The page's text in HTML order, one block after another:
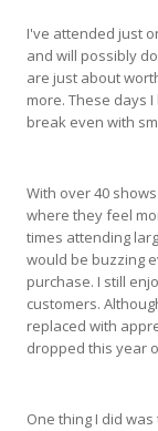
I've attended just
and will possibly
are just about
more. These days
break even with
With over 40
where they feel
times attending
would be buzzing
purchase. I still
customers.
replaced with
dropped this year
One thing I did was